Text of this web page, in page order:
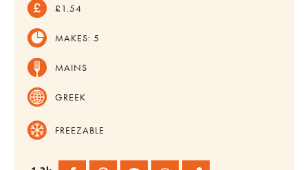
£1.54
MAKES:5
MAINS
GREEK
FREEZABLE